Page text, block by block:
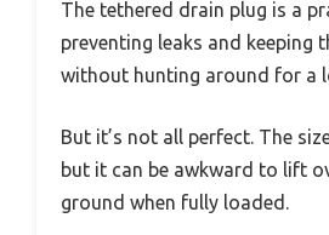
The tethered drain plug is a
preventing leaks and keeping
without hunting around for a
But it’s not all perfect. The
but it can be awkward to lift
ground when fully loaded.